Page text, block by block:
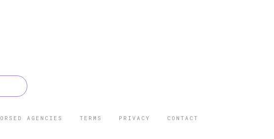
AGENCIES TERMS PRIVACY CONTACT